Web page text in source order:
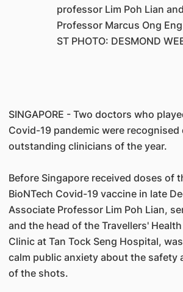
professor Lim Poh Lian and
Professor Marcus Ong
ST PHOTO: DESMOND
SINGAPORE - Two doctors who
Covid-19 pandemic were recognised
outstanding clinicians of the year.
Before Singapore received doses of
BioNTech Covid-19 vaccine in late
Associate Professor Lim Poh Lian,
and the head of the Travellers'
Clinic at Tan Tock Seng Hospital,
calm public anxiety about the safety
of the shots.